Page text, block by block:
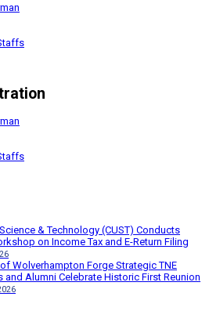
& Technology (CUST) Conducts
on Income Tax and E-Return Filing
Wolverhampton Forge Strategic TNE
and Alumni Celebrate Historic First Reunion